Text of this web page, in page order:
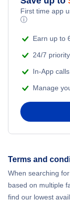
Flights from
Flights from
Flights from
Flights from
Adventure
Beach Vacations
First time app
ⓘ
Earn up to
24/7
In-App
Manage
Terms and
When searching
based on multiple
find our lowest